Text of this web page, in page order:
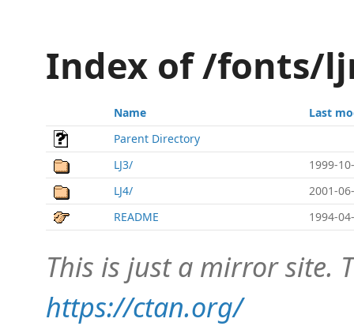
Index of /fonts/
Name
Last
Parent Directory
LJ3/
1999-
LJ4/
2001-
README
1994-
This is just a mirror site.
https://ctan.org/